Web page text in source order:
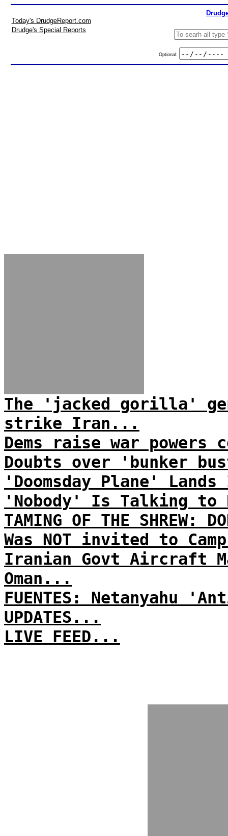
Today's DrudgeReport.com
Drudge's Special Reports
Optional:
The 'jacked gorilla'
strike Iran...
Dems raise war powers
Doubts over 'bunker
'Doomsday Plane'
'Nobody' Is Talking to
TAMING OF THE SHREW:
Was NOT invited to
Iranian Govt Aircraft
Oman...
FUENTES: Netanyahu
UPDATES...
LIVE FEED...